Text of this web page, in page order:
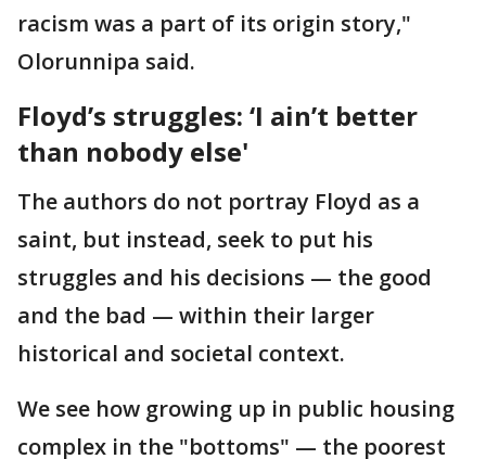
racism was a part of its origin story,"
Olorunnipa said.
Floyd’s struggles: ‘I ain’t better
than nobody else'
The authors do not portray Floyd as a
saint, but instead, seek to put his
struggles and his decisions — the good
and the bad — within their larger
historical and societal context.
We see how growing up in public housing
complex in the "bottoms" — the poorest